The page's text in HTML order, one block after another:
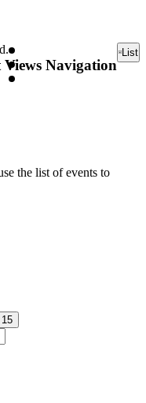
Views Navigation
List
the list of events to